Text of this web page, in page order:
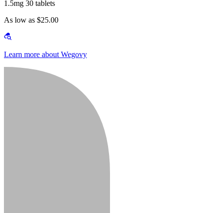
1.5mg 30 tablets
As low as $25.00
Learn more about Wegovy